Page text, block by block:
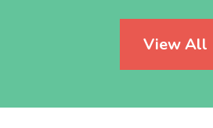
View All